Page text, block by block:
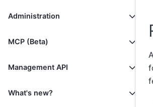
Administration
MCP (Beta)
Management API
What's new?